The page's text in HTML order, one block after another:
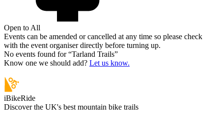
Open to All
Events can be amended or cancelled at any time so please check
with the event organiser directly before turning up.
No events found for “Tarland Trails”
Know one we should add? Let us know.
iBikeRide
Discover the UK's best mountain bike trails